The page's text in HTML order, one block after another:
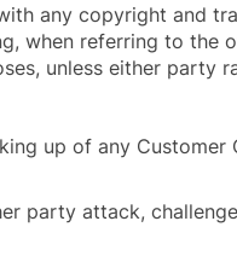
any copyright and
when referring to the
unless either party
up of any
party attack,